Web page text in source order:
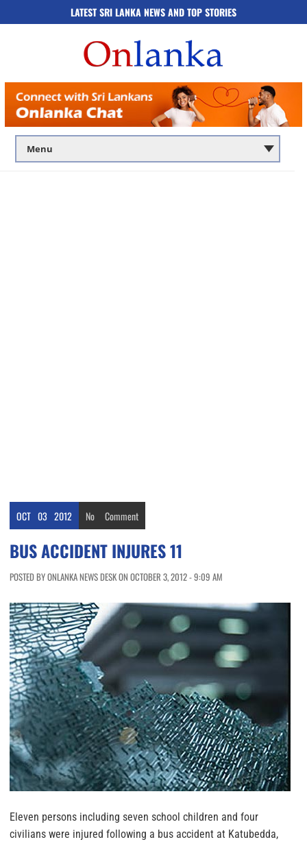
LATEST SRI LANKA NEWS AND TOP STORIES
OCT 03 2012 No Comment
BUS ACCIDENT INJURES 11
POSTED BY ONLANKA NEWS DESK ON OCTOBER 3, 2012 - 9:09 AM
Eleven persons including seven school children and four
civilians were injured following a bus accident at Katubedda,